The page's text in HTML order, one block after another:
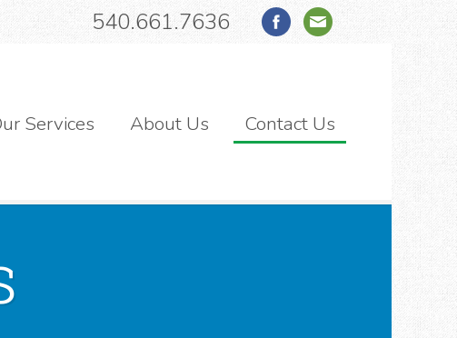
540.661.7636
Services About Us Contact Us